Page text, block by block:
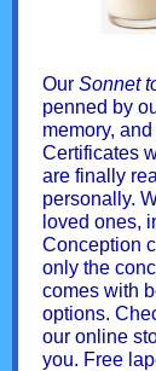
Our Sonnet
penned by
memory,
Certificates
are finally
personally.
loved ones,
Conception
only the
comes with
options.
our online
you. Free